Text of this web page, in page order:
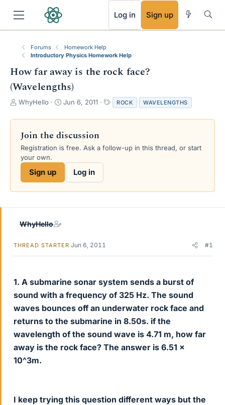
Log in Sign up
Forums
Homework Help
Introductory Physics Homework Help
How far away is the rock face?
(Wavelengths)
T
r
a
d
s
e
WhyHello
S
a
t
d
Jun 6, 2011
a
g
ROCK WAVELENGTHS
Join the discussion
Registration is free. Ask a follow-up in this thread, or start
your own.
Sign up Log in
WhyHello
THREAD STARTER Jun 6, 2011 #1
1. A submarine sonar system sends a burst of
sound with a frequency of 325 Hz. The sound
waves bounces off an underwater rock face and
returns to the submarine in 8.50s. if the
wavelength of the sound wave is 4.71 m, how far
away is the rock face? The answer is 6.51 x
10^3m.
I keep trying this question different ways but the
RSS